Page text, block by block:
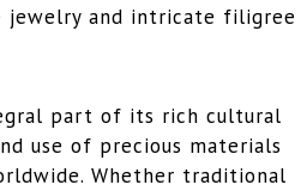
jewelry and intricate filigree
part of its rich cultural
use of precious materials
Whether traditional